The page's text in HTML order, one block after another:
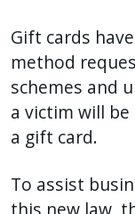
Gift cards
method
schemes and
a victim will
a gift card.
To assist
this new law,